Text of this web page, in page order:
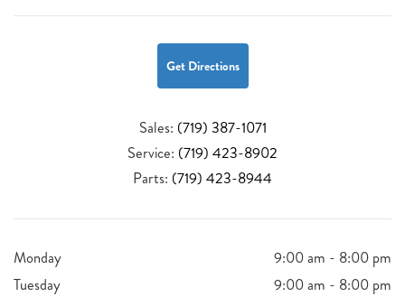
Get Directions
Sales: (719) 387-1071
Service: (719) 423-8902
Parts: (719) 423-8944
Monday
9:00 am - 8:00 pm
Tuesday
9:00 am - 8:00 pm